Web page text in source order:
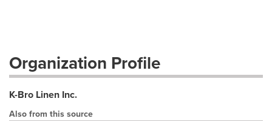
Organization Profile
K-Bro Linen Inc.
Also from this source